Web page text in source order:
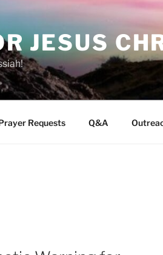
JESUS
Requests Q&A